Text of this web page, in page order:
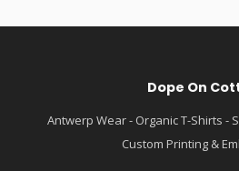
Dope On
Antwerp Wear - Organic T-Shirts -
Custom Printing &